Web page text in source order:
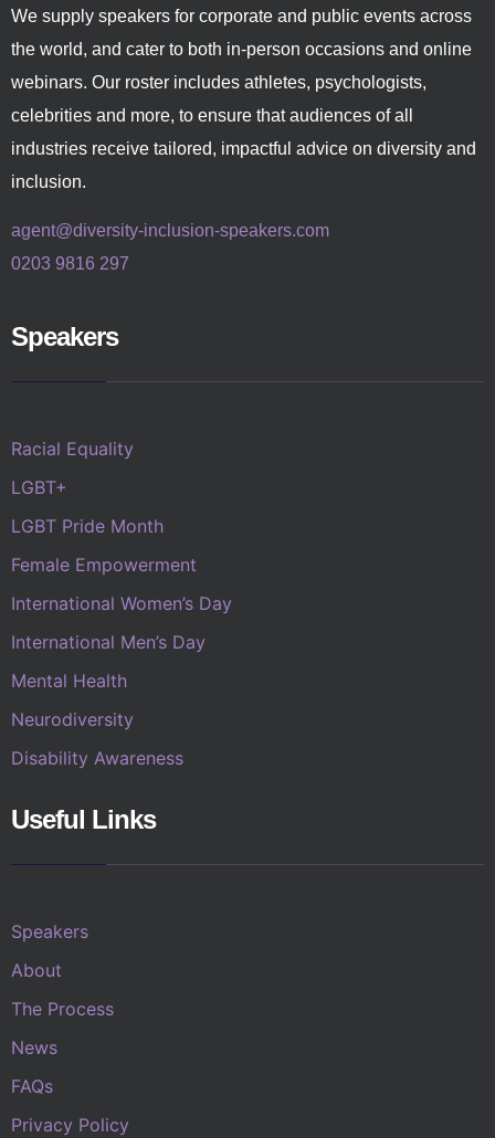
We supply speakers for corporate and public events across
the world, and cater to both in-person occasions and online
webinars. Our roster includes athletes, psychologists,
celebrities and more, to ensure that audiences of all
industries receive tailored, impactful advice on diversity and
inclusion.
agent@diversity-inclusion-speakers.com
0203 9816 297
Speakers
Racial Equality
LGBT+
LGBT Pride Month
Female Empowerment
International Women’s Day
International Men’s Day
Mental Health
Neurodiversity
Disability Awareness
Useful Links
Speakers
About
The Process
News
FAQs
Privacy Policy